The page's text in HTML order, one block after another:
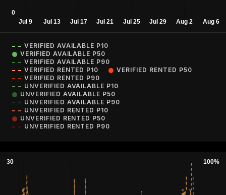
VERIFIED AVAILABLE P10
VERIFIED AVAILABLE P50
VERIFIED AVAILABLE P90
VERIFIED RENTED P10
VERIFIED RENTED P50
VERIFIED RENTED P90
UNVERIFIED AVAILABLE P10
UNVERIFIED AVAILABLE P50
UNVERIFIED AVAILABLE P90
UNVERIFIED RENTED P10
UNVERIFIED RENTED P50
UNVERIFIED RENTED P90